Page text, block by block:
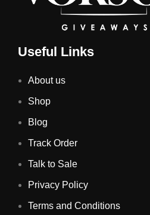
Useful Links
About us
Shop
Blog
Track Order
Talk to Sale
Privacy Policy
Terms and Conditions